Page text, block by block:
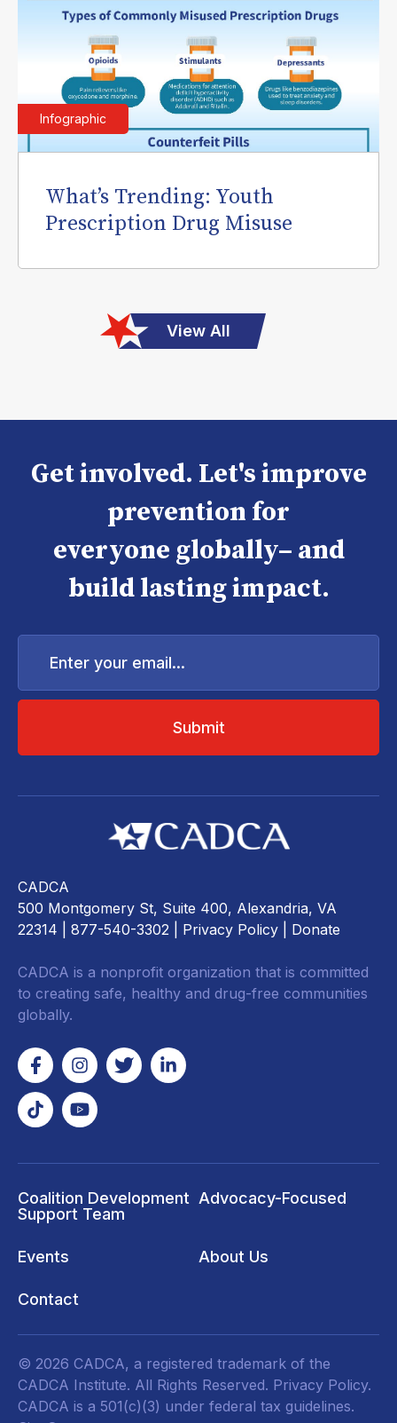
Infographic
What’s Trending: Youth
Prescription Drug Misuse
View All
Get involved. Let's improve
prevention for
everyone globally– and
build lasting impact.
Enter
email...
CADCA
500 Montgomery St, Suite 400, Alexandria, VA
22314 | 877-540-3302 | Privacy Policy Donate
CADCA is a nonprofit organization that is committed
to creating safe, healthy and drug-free communities
globally.
Coalition Development
Support Team
Advocacy-Focused
Events About Us
Contact
© 2026 CADCA, a registered trademark of the
CADCA Institute. All Rights Reserved. Privacy Policy.
CADCA is a 501(c)(3) under federal tax guidelines.